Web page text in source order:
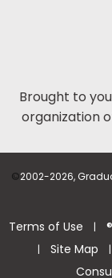
Brought to
organization
©2002-2026,
Terms of Use |
| Site Map |